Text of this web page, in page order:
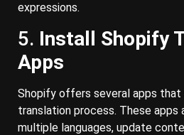
expressions.
5. Install Shopify
Apps
Shopify offers several apps
translation process. These apps
multiple languages, update